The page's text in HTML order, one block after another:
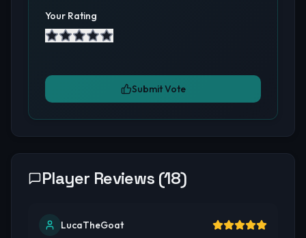
Your Rating
Submit Vote
Player Reviews (18)
LucaTheGoat